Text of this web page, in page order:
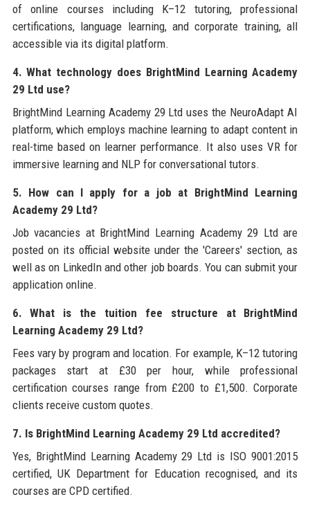
of online courses including K–12 tutoring, professional
certifications, language learning, and corporate training, all
accessible via its digital platform.
4. What technology does BrightMind Learning Academy
29 Ltd use?
BrightMind Learning Academy 29 Ltd uses the NeuroAdapt AI
platform, which employs machine learning to adapt content in
real-time based on learner performance. It also uses VR for
immersive learning and NLP for conversational tutors.
5. How can I apply for a job at BrightMind Learning
Academy 29 Ltd?
Job vacancies at BrightMind Learning Academy 29 Ltd are
posted on its official website under the 'Careers' section, as
well as on LinkedIn and other job boards. You can submit your
application online.
6. What is the tuition fee structure at BrightMind
Learning Academy 29 Ltd?
Fees vary by program and location. For example, K–12 tutoring
packages start at £30 per hour, while professional
certification courses range from £200 to £1,500. Corporate
clients receive custom quotes.
7. Is BrightMind Learning Academy 29 Ltd accredited?
Yes, BrightMind Learning Academy 29 Ltd is ISO 9001:2015
certified, UK Department for Education recognised, and its
courses are CPD certified.